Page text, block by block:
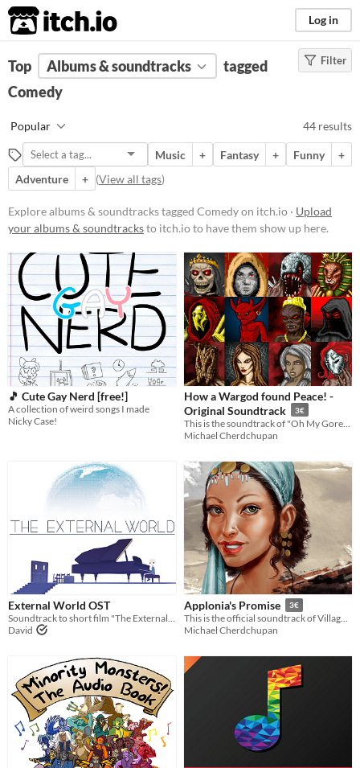
itch.io Log in
FILTER RESULTS (Clear)
Tags
Suggest description for this tag
Price
Free
On Sale
Paid
$5 or less
$15 or less
Filter
Top Albums & soundtracks
tagged
Comedy
Popular 44 results
Music + Fantasy + Funny
+
Adventure
+ (View all tags)
Explore albums & soundtracks tagged Comedy on itch.io · Upload
your albums & soundtracksto itch.io to have them show up here.
🎵 Cute Gay Nerd [free!]
A collection of weird songs I made
Nicky Case!
How a Wargod found Peace! -
Original Soundtrack
3€
Michael Cherdchupan
External World OST
David
Applonia's Promise 3€
This is the official soundtrack of Villagers, a townbuilding-game developed by Bumblebee.
Michael Cherdchupan